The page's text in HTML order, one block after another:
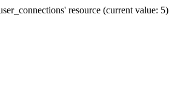
resource (current value: 5)